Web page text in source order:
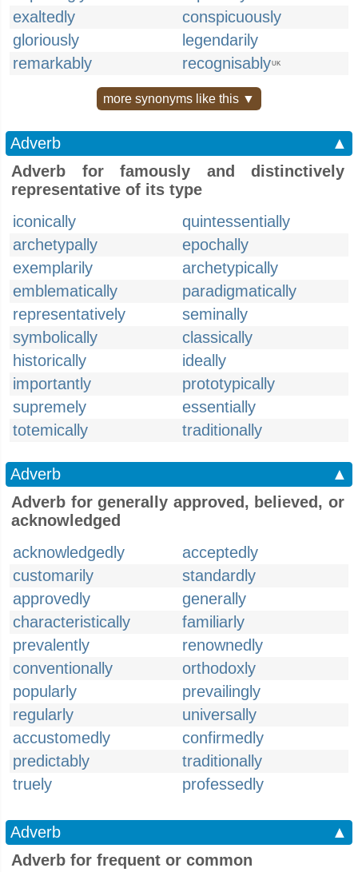
exaltedly
conspicuously
gloriously
legendarily
remarkably
recognisablyUK
more synonyms like this ▼
Adverb
▲
Adverb for famously and distinctively
representative of its type
iconically
quintessentially
archetypally
epochally
exemplarily
archetypically
emblematically
paradigmatically
representatively
seminally
symbolically
classically
historically
ideally
importantly
prototypically
supremely
essentially
totemically
traditionally
Adverb
▲
Adverb for generally approved, believed, or
acknowledged
acknowledgedly
acceptedly
customarily
standardly
approvedly
generally
characteristically
familiarly
prevalently
renownedly
conventionally
orthodoxly
popularly
prevailingly
regularly
universally
accustomedly
confirmedly
predictably
traditionally
truely
professedly
Adverb
▲
Adverb for frequent or common